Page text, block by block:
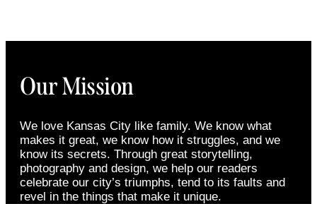
Our Mission
We love Kansas City like family. We know what
makes it great, we know how it struggles, and we
know its secrets. Through great storytelling,
photography and design, we help our readers
celebrate our city’s triumphs, tend to its faults and
revel in the things that make it unique.